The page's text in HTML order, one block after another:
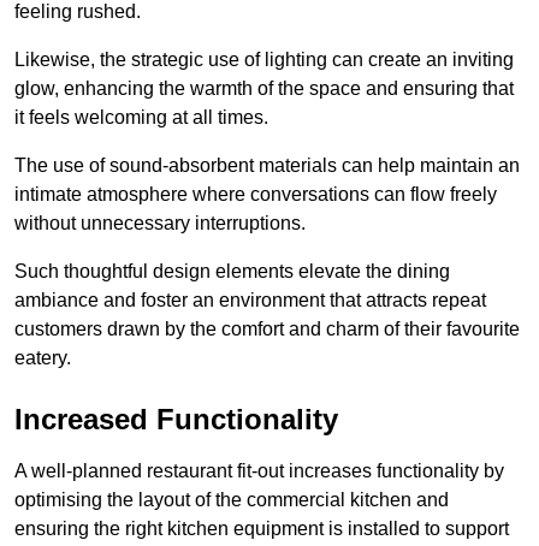
feeling rushed.
Likewise, the strategic use of lighting can create an inviting
glow, enhancing the warmth of the space and ensuring that
it feels welcoming at all times.
The use of sound-absorbent materials can help maintain an
intimate atmosphere where conversations can flow freely
without unnecessary interruptions.
Such thoughtful design elements elevate the dining
ambiance and foster an environment that attracts repeat
customers drawn by the comfort and charm of their favourite
eatery.
Increased Functionality
A well-planned restaurant fit-out increases functionality by
optimising the layout of the commercial kitchen and
ensuring the right kitchen equipment is installed to support